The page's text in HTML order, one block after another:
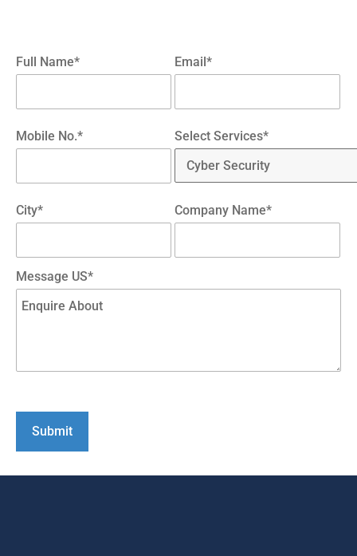
Full Name* Email*
Mobile No.* Select Services*
City* Company Name*
Message US*